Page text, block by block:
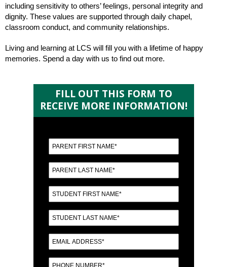
including sensitivity to others’ feelings, personal integrity and
dignity. These values are supported through daily chapel,
classroom conduct, and community relationships.
Living and learning at LCS will fill you with a lifetime of happy
memories. Spend a day with us to find out more.
FILL OUT THIS FORM TO
RECEIVE MORE INFORMATION!